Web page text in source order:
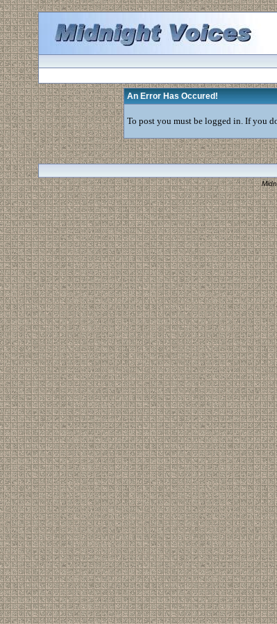
An Error Has Occured!
To post you must be logged in. If you